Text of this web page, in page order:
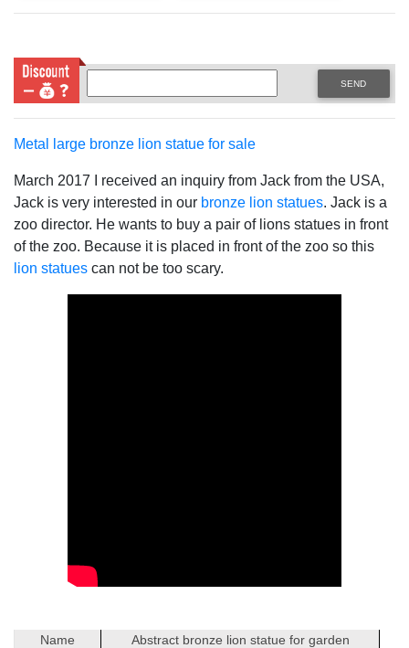
SEND
Metal large bronze lion statue for sale
March 2017 I received an inquiry from Jack from the USA,
Jack is very interested in our bronze lion statues. Jack is a
zoo director. He wants to buy a pair of lions statues in front
of the zoo. Because it is placed in front of the zoo so this
lion statues can not be too scary.
Name
Abstract bronze lion statue for garden